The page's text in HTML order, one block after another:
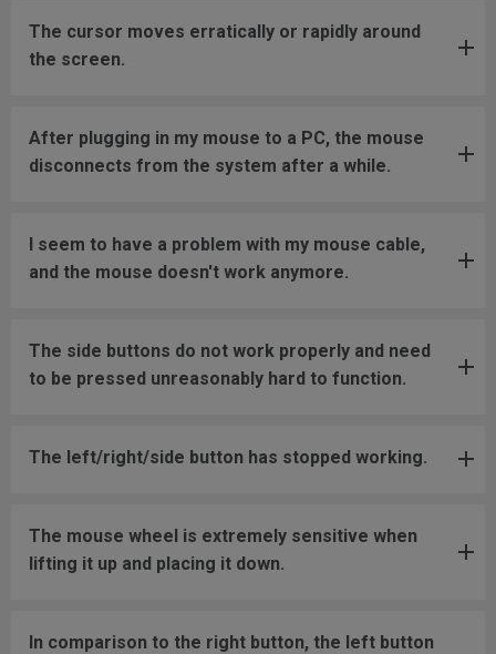
The cursor moves erratically or rapidly around
the screen.
After plugging in my mouse to a PC, the mouse
disconnects from the system after a while.
I seem to have a problem with my mouse cable,
and the mouse doesn't work anymore.
The side buttons do not work properly and need
to be pressed unreasonably hard to function.
The left/right/side button has stopped working.
The mouse wheel is extremely sensitive when
lifting it up and placing it down.
In comparison to the right button, the left button